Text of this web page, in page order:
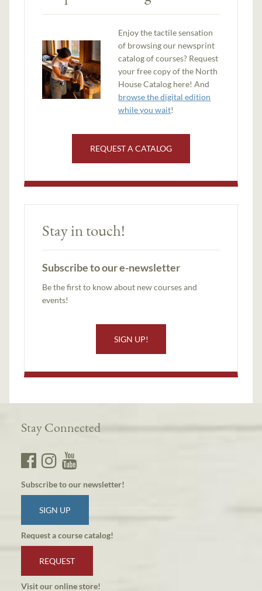
Enjoy the tactile sensation
of browsing our newsprint
catalog of courses? Request
your free copy of the North
House Catalog here! And
browse the digital edition
while you wait!
REQUEST A CATALOG
Stay in touch!
Subscribe to our e-newsletter
Be the first to know about new courses and
events!
SIGN UP!
Stay Connected
Subscribe to our newsletter!
SIGN UP
Request a course catalog!
REQUEST
Visit our online store!